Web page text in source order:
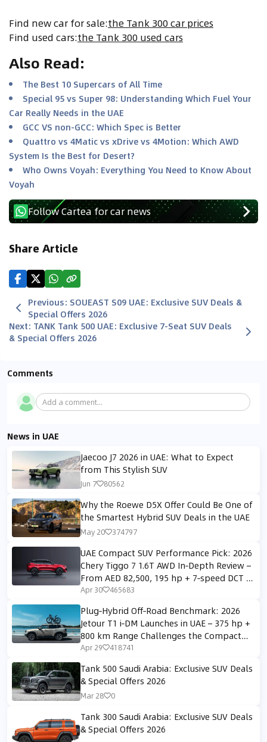
Find new car for sale:the Tank 300 car prices
Find used cars:the Tank 300 used cars
Also Read:
The Best 10 Supercars of All Time
Special 95 vs Super 98: Understanding Which Fuel Your
Car Really Needs in the UAE
GCC VS non-GCC: Which Spec is Better
Quattro vs 4Matic vs xDrive vs 4Motion: Which AWD
System Is the Best for Desert?
Who Owns Voyah: Everything You Need to Know About
Voyah
Follow Cartea for car news
Share Article
Previous: SOUEAST S09 UAE: Exclusive SUV Deals &
Special Offers 2026
Next: TANK Tank 500 UAE: Exclusive 7-Seat SUV Deals
& Special Offers 2026
Comments
Add a comment...
News in UAE
Jaecoo J7 2026 in UAE: What to Expect
from This Stylish SUV
Jun 7 80562
Why the Roewe D5X Offer Could Be One of
the Smartest Hybrid SUV Deals in the UAE
May 20 374797
UAE Compact SUV Performance Pick: 2026
Chery Tiggo 7 1.6T AWD In‑Depth Review –
From AED 82,500, 195 hp + 7‑speed DCT +
AWD
Apr 30 465683
Plug‑Hybrid Off‑Road Benchmark: 2026
Jetour T1 i‑DM Launches in UAE – 375 hp +
800 km Range Challenges the Compact
SUV Segment
Apr 29 418741
Tank 500 Saudi Arabia: Exclusive SUV Deals
& Special Offers 2026
Mar 28 0
Tank 300 Saudi Arabia: Exclusive SUV Deals
& Special Offers 2026